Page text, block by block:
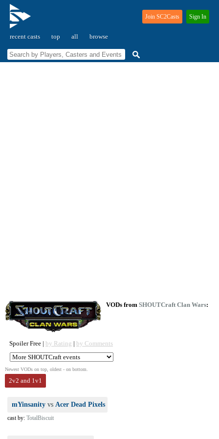
recent casts top all browse
Join SC2Casts Sign In
VODs from SHOUTCraft Clan Wars:
Spoiler Free | by Rating | by Comments
Newest VODs on top, oldest - on bottom.
2v2 and 1v1
mYinsanity vs Acer Dead Pixels
cast by: TotalBiscuit